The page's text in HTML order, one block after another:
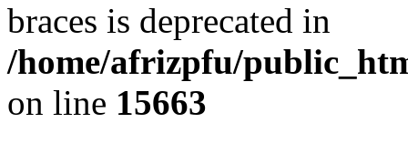
braces is deprecated in
/home/afrizpfu/
on line 15663